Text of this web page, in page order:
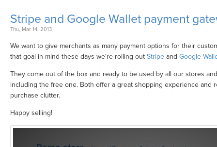
Stripe and Google Wallet payment
Thu, Mar 14, 2013
We want to give merchants as many payment options for their
that goal in mind these days we're rolling out Stripeand Google
They come out of the box and ready to be used by all our stores
including the free one. Both offer a great shopping experience and
purchase clutter.
Happy selling!